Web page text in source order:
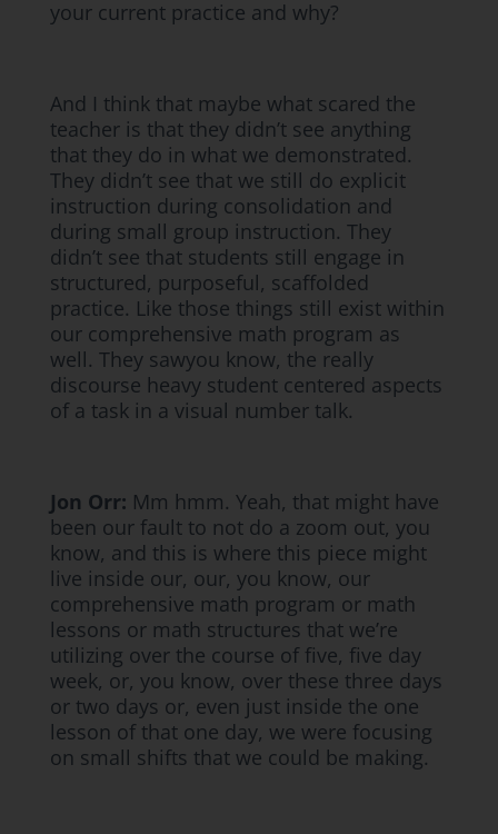
your current practice and why?
And I think that maybe what scared the
teacher is that they didn’t see anything
that they do in what we demonstrated.
They didn’t see that we still do explicit
instruction during consolidation and
during small group instruction. They
didn’t see that students still engage in
structured, purposeful, scaffolded
practice. Like those things still exist within
our comprehensive math program as
well. They sawyou know, the really
discourse heavy student centered aspects
of a task in a visual number talk.
Jon Orr: Mm hmm. Yeah, that might have
been our fault to not do a zoom out, you
know, and this is where this piece might
live inside our, our, you know, our
comprehensive math program or math
lessons or math structures that we’re
utilizing over the course of five, five day
week, or, you know, over these three days
or two days or, even just inside the one
lesson of that one day, we were focusing
on small shifts that we could be making.